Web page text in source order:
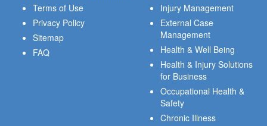
Terms of Use
Privacy Policy
Sitemap
FAQ
Injury Management
External Case
Management
Health & Well Being
Health & Injury Solutions
for Business
Occupational Health &
Safety
Chronic Illness